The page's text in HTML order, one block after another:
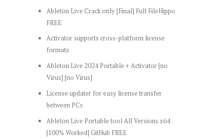
Ableton Live Crack only [Final] Full FileHippo
FREE
Activator supports cross-platform license
formats
Ableton Live 2024 Portable + Activator [no
Virus] [no Virus]
License updater for easy license transfer
between PCs
Ableton Live Portable tool All Versions x64
[100% Worked] GitHub FREE